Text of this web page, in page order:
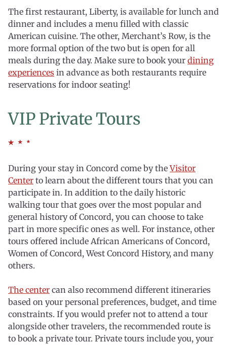
The first restaurant, Liberty, is available for lunch and
dinner and includes a menu filled with classic
American cuisine. The other, Merchant’s Row, is the
more formal option of the two but is open for all
meals during the day. Make sure to book your dining
experiences in advance as both restaurants require
reservations for indoor seating!
VIP Private Tours
During your stay in Concord come by theVisitor
Center to learn about the different tours that you can
participate in. In addition to the daily historic
walking tour that goes over the most popular and
general history of Concord, you can choose to take
part in more specific ones as well. For instance, other
tours offered include African Americans of Concord,
Women of Concord, West Concord History, and many
others.
The center can also recommend different itineraries
based on your personal preferences, budget, and time
constraints. If you would prefer not to attend a tour
alongside other travelers, the recommended route is
to book a private tour. Private tours include you, your